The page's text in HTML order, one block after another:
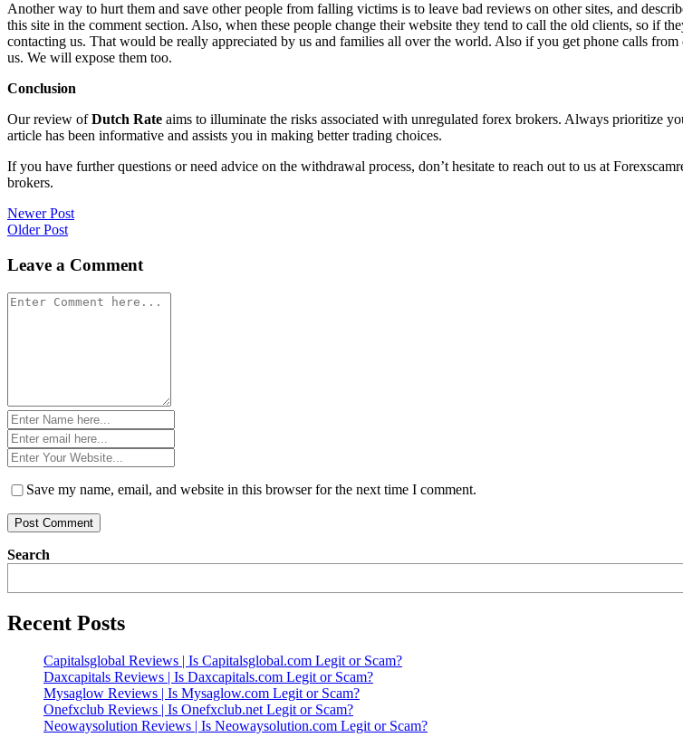
Another way to hurt them and save other people from falling victims is to leave bad reviews on other sites, and
this site in the comment section. Also, when these people change their website they tend to call the old clients, so if
contacting us. That would be really appreciated by us and families all over the world. Also if you get phone calls
us. We will expose them too.
Conclusion
Our review ofDutch Rate aims to illuminate the risks associated with unregulated forex brokers. Always prioritize
article has been informative and assists you in making better trading choices.
If you have further questions or need advice on the withdrawal process, don’t hesitate to reach out to us at
brokers.
Post
navigation
Newer Post
Older Post
Leave a Comment
Comment
Name
*Email
*Website
*
Save my name, email, and website in this browser for the next time I comment.
Search
Recent Posts
Capitalsglobal Reviews | Is Capitalsglobal.com Legit or Scam?
Daxcapitals Reviews | Is Daxcapitals.com Legit or Scam?
Mysaglow Reviews | Is Mysaglow.com Legit or Scam?
Onefxclub Reviews | Is Onefxclub.net Legit or Scam?
Neowaysolution Reviews | Is Neowaysolution.com Legit or Scam?